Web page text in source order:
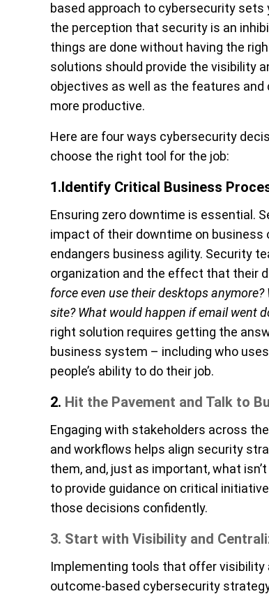
based approach to cybersecurity
the perception that security is an
things are done without having the
solutions should provide the visibility
objectives as well as the features
more productive.
Here are four ways cybersecurity
choose the right tool for the job:
1.Identify Critical Business
Ensuring zero downtime is essential.
impact of their downtime on business
endangers business agility. Security
organization and the effect that their
force even use their desktops
site? What would happen if email went
right solution requires getting the
business system – including who
people’s ability to do their job.
2. Hit the Pavement and Talk to
Engaging with stakeholders across
and workflows helps align security
them, and, just as important, what
to provide guidance on critical
those decisions confidently.
3. Start with Visibility and
Implementing tools that offer visibility
outcome-based cybersecurity